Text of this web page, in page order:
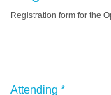
Registration form for the
Attending *